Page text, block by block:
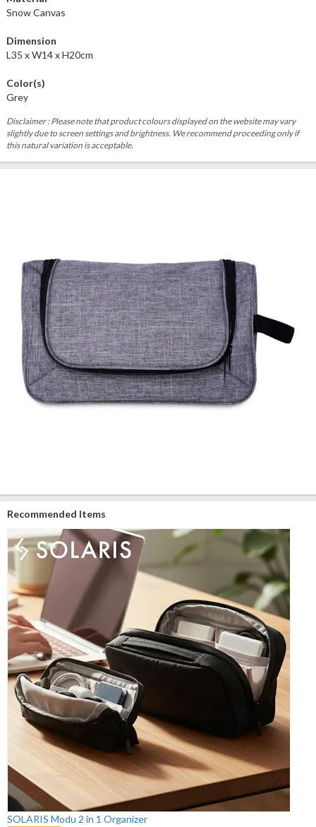
Snow Canvas
Dimension
L35 x W14 x H20cm
Color(s)
Grey
Disclaimer : Please note that product colours displayed on the website may vary
slightly due to screen settings and brightness. We recommend proceeding only if
this natural variation is acceptable.
Recommended Items
SOLARIS Modu 2 in 1 Organizer